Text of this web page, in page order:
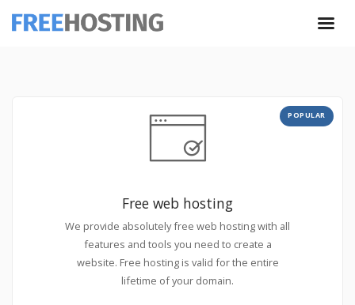
Free web hosting
We provide absolutely free web hosting with all
features and tools you need to create a
website. Free hosting is valid for the entire
lifetime of your domain.
POPULAR